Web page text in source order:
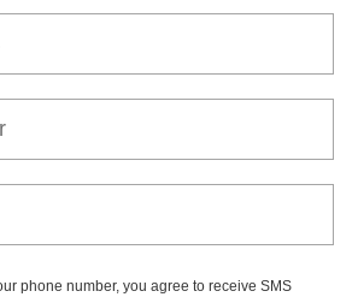
phone number, you agree to receive SMS